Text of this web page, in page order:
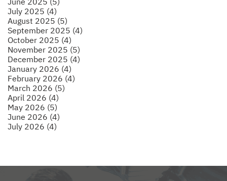
July 2025 (4)
August 2025 (5)
September 2025 (4)
October 2025 (4)
November 2025 (5)
December 2025 (4)
January 2026 (4)
February 2026 (4)
March 2026 (5)
April 2026 (4)
May 2026 (5)
June 2026 (4)
July 2026 (4)